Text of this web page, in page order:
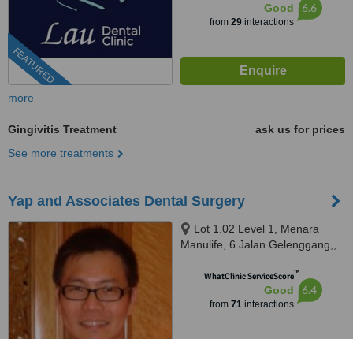
FEATURED
Good
from 29interactions
6.6
more
Gingivitis Treatment
ask us for prices
See more treatments
Yap and Associates Dental Surgery
Lot 1.02 Level 1, Menara
Manulife, 6 Jalan Gelenggang,,
50490WhatClinic ServiceScore™
Good
from 71interactions
6.4